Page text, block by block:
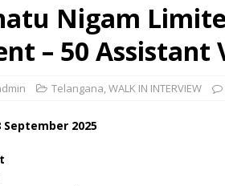
Nigam
– 50 Assistant
Telangana,WALK IN INTERVIEW
2025